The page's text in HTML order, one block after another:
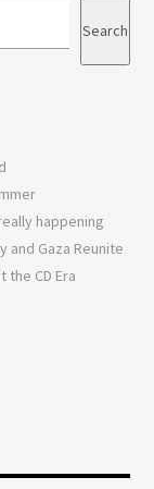
happening
and Gaza